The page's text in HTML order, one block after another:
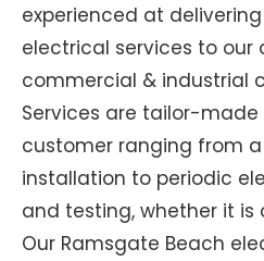
experienced at
electrical services to our
commercial & industrial
Services are tailor-
customer ranging from
installation to periodic
and testing, whether it is
Our Ramsgate Beach